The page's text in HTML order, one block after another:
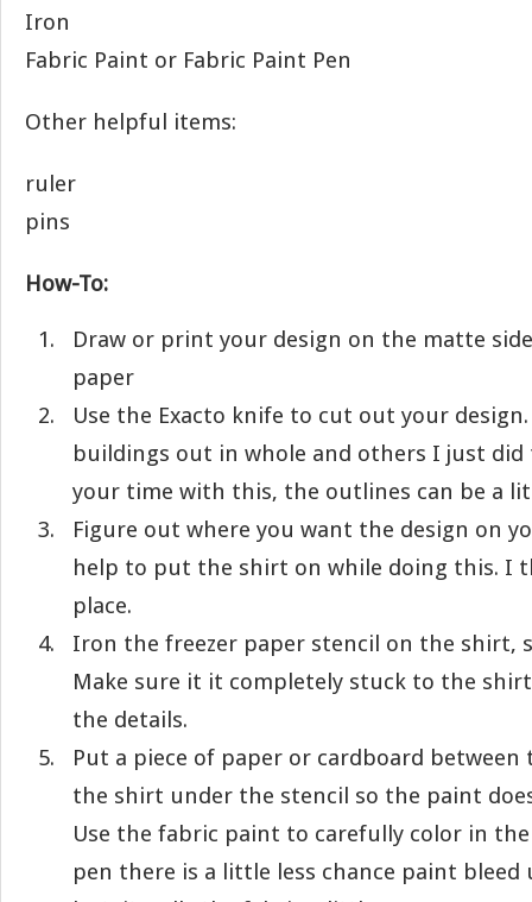
Iron
Fabric Paint or Fabric Paint Pen
Other helpful items:
ruler
pins
How-To:
Draw or print your design on the matte
paper
Use the Exacto knife to cut out your
buildings out in whole and others I just did
your time with this, the outlines can be a
Figure out where you want the design on
help to put the shirt on while doing this. I
place.
Iron the freezer paper stencil on the shirt,
Make sure it it completely stuck to the
the details.
Put a piece of paper or cardboard between
the shirt under the stencil so the paint
Use the fabric paint to carefully color in
pen there is a little less chance paint